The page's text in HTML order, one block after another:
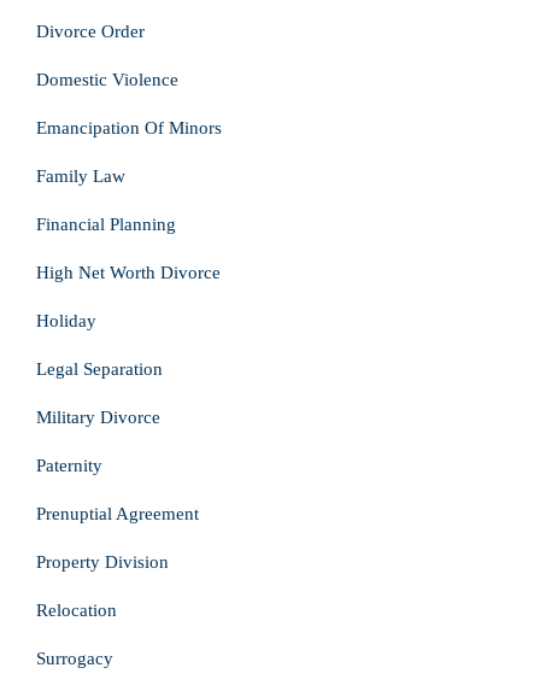
Divorce Order
Domestic Violence
Emancipation Of Minors
Family Law
Financial Planning
High Net Worth Divorce
Holiday
Legal Separation
Military Divorce
Paternity
Prenuptial Agreement
Property Division
Relocation
Surrogacy